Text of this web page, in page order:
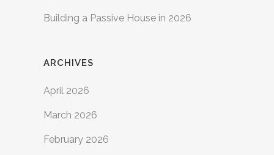
Building a Passive House in 2026
ARCHIVES
April 2026
March 2026
February 2026